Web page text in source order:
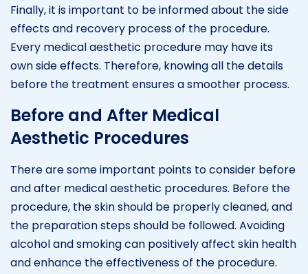
Finally, it is important to be informed about the side
effects and recovery process of the procedure.
Every medical aesthetic procedure may have its
own side effects. Therefore, knowing all the details
before the treatment ensures a smoother process.
Before and After Medical
Aesthetic Procedures
There are some important points to consider before
and after medical aesthetic procedures. Before the
procedure, the skin should be properly cleaned, and
the preparation steps should be followed. Avoiding
alcohol and smoking can positively affect skin health
and enhance the effectiveness of the procedure.